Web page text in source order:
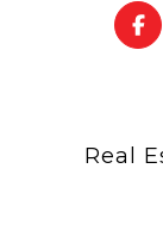
Real